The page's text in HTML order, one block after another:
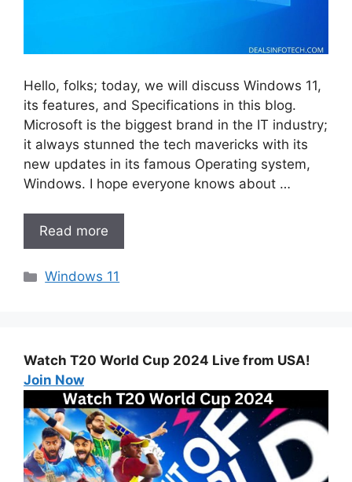
Hello, folks; today, we will discuss Windows 11,
its features, and Specifications in this blog.
Microsoft is the biggest brand in the IT industry;
it always stunned the tech mavericks with its
new updates in its famous Operating system,
Windows. I hope everyone knows about …
Read more
Categories
Windows 11
Watch T20 World Cup 2024 Live from USA!
Join Now